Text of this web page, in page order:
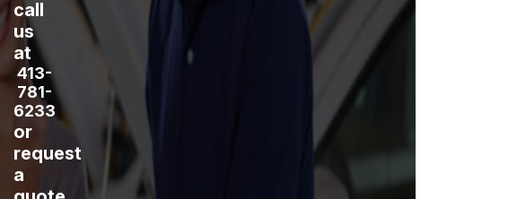
call
us
at
413-
781-
6233
or
request
a